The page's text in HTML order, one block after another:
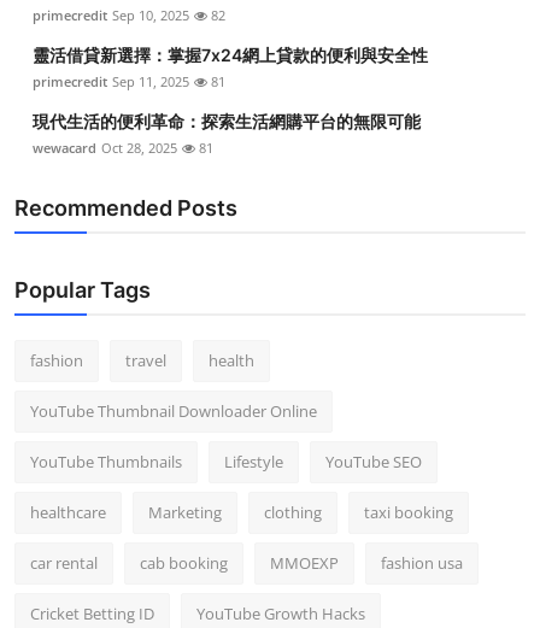
primecredit Sep 10, 2025 82
靈活借貸新選擇：掌握7x24網上貸款的便利與安全性
primecredit Sep 11, 2025 81
現代生活的便利革命：探索生活網購平台的無限可能
wewacard Oct 28, 2025 81
Recommended Posts
Popular Tags
fashion travel health
YouTube Thumbnail Downloader Online
YouTube Thumbnails Lifestyle YouTube SEO
healthcare Marketing clothing taxi booking
car rental cab booking MMOEXP fashion usa
Cricket Betting ID YouTube Growth Hacks